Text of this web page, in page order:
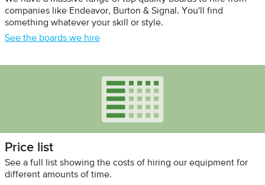
companies like Endeavor, Burton & Signal. You'll find
something whatever your skill or style.
See the boards we hire
Price list
See a full list showing the costs of hiring our equipment for
different amounts of time.